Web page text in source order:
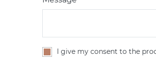
I give my consent to the